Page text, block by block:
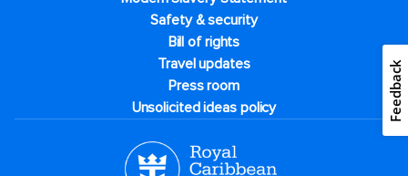
Safety & security
Bill of rights
Travel updates
Press room
Unsolicited ideas policy
Feedback